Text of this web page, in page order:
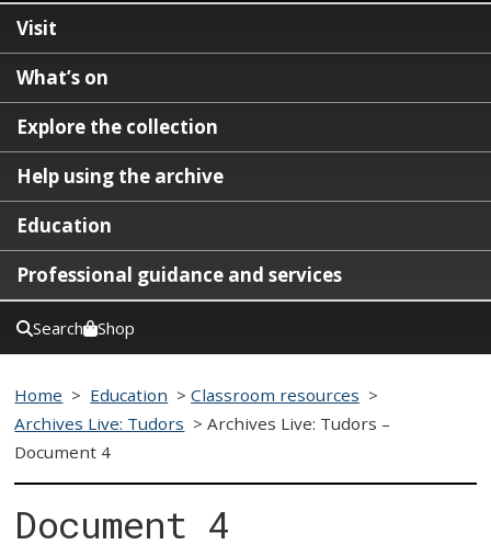
Visit
What’s on
Explore the collection
Help using the archive
Education
Professional guidance and services
Search Shop
Home > Education >Classroom resources >
Archives Live: Tudors >Archives Live: Tudors –
Document 4
Document 4